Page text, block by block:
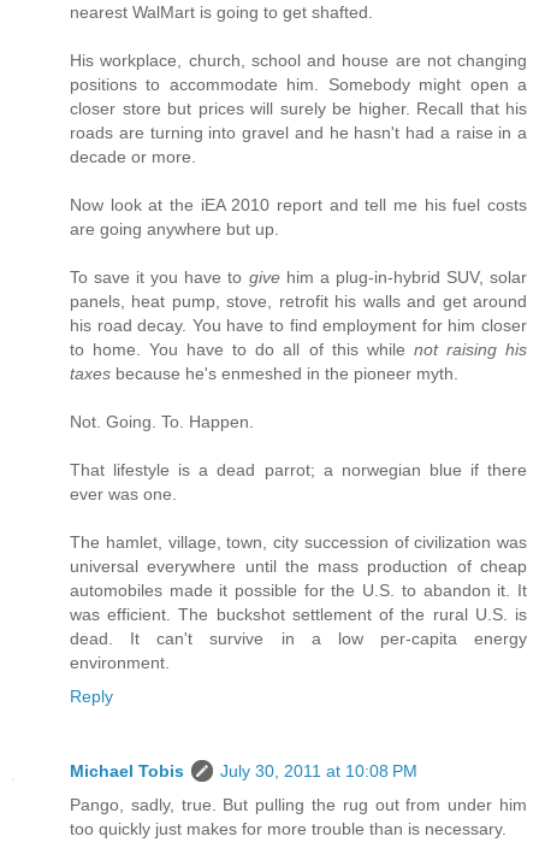
nearest WalMart is going to get shafted.
His workplace, church, school and house are not changing
positions to accommodate him. Somebody might open a
closer store but prices will surely be higher. Recall that his
roads are turning into gravel and he hasn't had a raise in a
decade or more.
Now look at the iEA 2010 report and tell me his fuel costs
are going anywhere but up.
To save it you have to givehim a plug-in-hybrid SUV, solar
panels, heat pump, stove, retrofit his walls and get around
his road decay. You have to find employment for him closer
to home. You have to do all of this while not raising his
taxes because he's enmeshed in the pioneer myth.
Not. Going. To. Happen.
That lifestyle is a dead parrot; a norwegian blue if there
ever was one.
The hamlet, village, town, city succession of civilization was
universal everywhere until the mass production of cheap
automobiles made it possible for the U.S. to abandon it. It
was efficient. The buckshot settlement of the rural U.S. is
dead. It can't survive in a low per-capita energy
environment.
Reply
Michael Tobis
July 30, 2011 at 10:08 PM
Pango, sadly, true. But pulling the rug out from under him
too quickly just makes for more trouble than is necessary.